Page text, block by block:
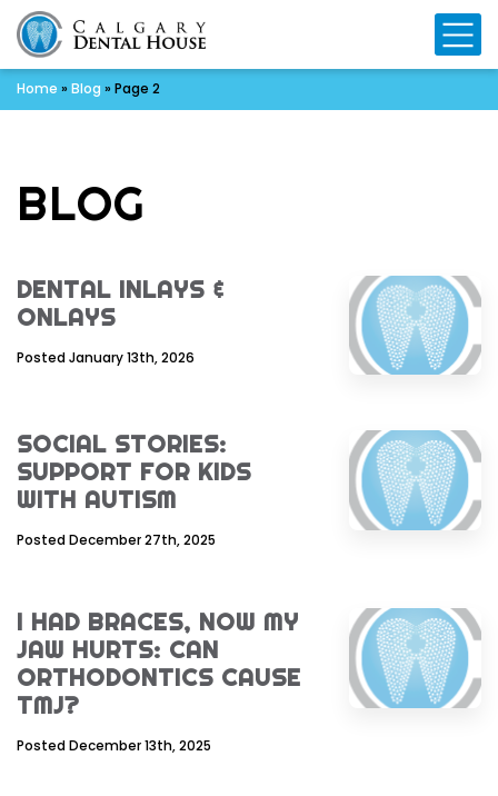
Home » Blog » Page 2
BLOG
DENTAL INLAYS &
ONLAYS
Posted January 13th, 2026
SOCIAL STORIES:
SUPPORT FOR KIDS
WITH AUTISM
Posted December 27th, 2025
I HAD BRACES, NOW MY
JAW HURTS: CAN
ORTHODONTICS CAUSE
TMJ?
Posted December 13th, 2025